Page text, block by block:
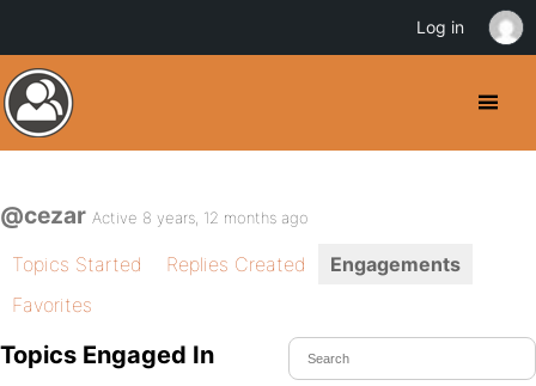
@cezar Active 8 years, 12 months ago
Topics Started Replies Created
Engagements
Favorites
Topics Engaged In
Log in